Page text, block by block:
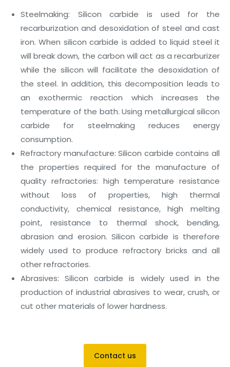
Steelmaking: Silicon carbide is used for the
recarburization and desoxidation of steel and cast
iron. When silicon carbide is added to liquid steel it
will break down, the carbon will act as a recarburizer
while the silicon will facilitate the desoxidation of
the steel. In addition, this decomposition leads to
an exothermic reaction which increases the
temperature of the bath. Using metallurgical silicon
carbide for steelmaking reduces energy
consumption.
Refractory manufacture: Silicon carbide contains all
the properties required for the manufacture of
quality refractories: high temperature resistance
without loss of properties, high thermal
conductivity, chemical resistance, high melting
point, resistance to thermal shock, bending,
abrasion and erosion. Silicon carbide is therefore
widely used to produce refractory bricks and all
other refractories.
Abrasives: Silicon carbide is widely used in the
production of industrial abrasives to wear, crush, or
cut other materials of lower hardness.
Contact us